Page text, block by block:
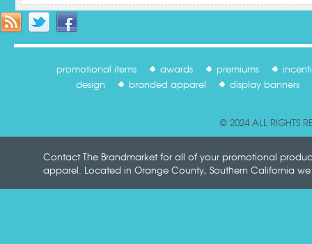
promotional items awards premiums
design
branded apparel display banners
© 2024 ALL RIGHTS
Contact The Brandmarket for all of your promotional
apparel. Located in Orange County, Southern California